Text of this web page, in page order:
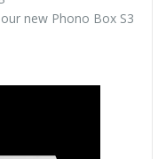
new Phono Box S3